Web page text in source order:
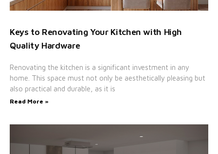
Keys to Renovating Your Kitchen with High
Quality Hardware
Renovating the kitchen is a significant investment in any
home. This space must not only be aesthetically pleasing but
also practical and durable, as it is
Read More »